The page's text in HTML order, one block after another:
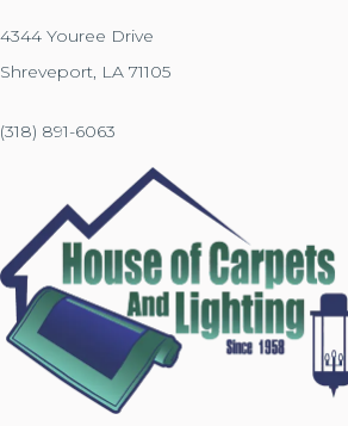
4344 Youree Drive
Shreveport, LA 71105
(318) 891-6063